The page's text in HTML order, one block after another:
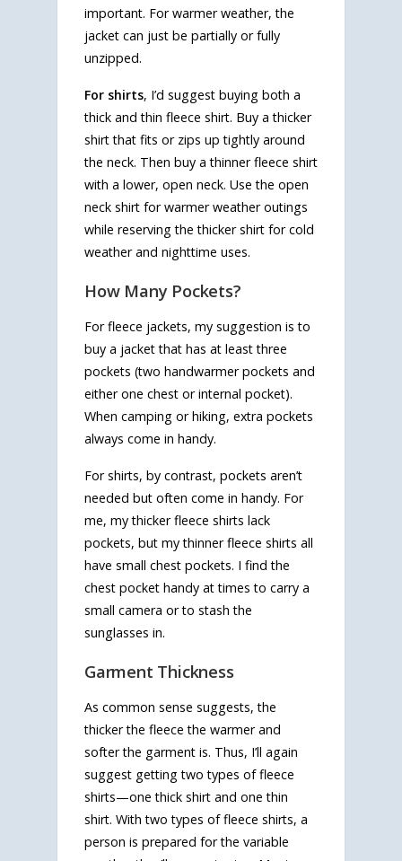
important. For warmer weather, the
jacket can just be partially or fully
unzipped.
For shirts, I’d suggest buying both a
thick and thin fleece shirt. Buy a thicker
shirt that fits or zips up tightly around
the neck. Then buy a thinner fleece shirt
with a lower, open neck. Use the open
neck shirt for warmer weather outings
while reserving the thicker shirt for cold
weather and nighttime uses.
How Many Pockets?
For fleece jackets, my suggestion is to
buy a jacket that has at least three
pockets (two handwarmer pockets and
either one chest or internal pocket).
When camping or hiking, extra pockets
always come in handy.
For shirts, by contrast, pockets aren’t
needed but often come in handy. For
me, my thicker fleece shirts lack
pockets, but my thinner fleece shirts all
have small chest pockets. I find the
chest pocket handy at times to carry a
small camera or to stash the
sunglasses in.
Garment Thickness
As common sense suggests, the
thicker the fleece the warmer and
softer the garment is. Thus, I’ll again
suggest getting two types of fleece
shirts—one thick shirt and one thin
shirt. With two types of fleece shirts, a
person is prepared for the variable